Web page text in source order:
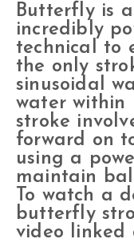
Butterfly is
incredibly
technical to
the only
sinusoidal
water within
stroke
forward on
using a
maintain
To watch a
butterfly
video linked